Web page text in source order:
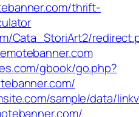
thrift-
Cata_StoriArt2/
gbook/go.php?
sample/data/